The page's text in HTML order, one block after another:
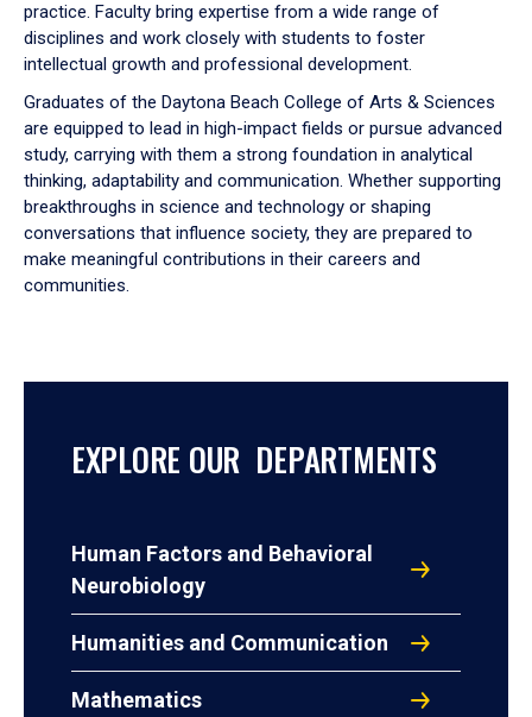
practice. Faculty bring expertise from a wide range of
disciplines and work closely with students to foster
intellectual growth and professional development.
Graduates of the Daytona Beach College of Arts & Sciences
are equipped to lead in high-impact fields or pursue advanced
study, carrying with them a strong foundation in analytical
thinking, adaptability and communication. Whether supporting
breakthroughs in science and technology or shaping
conversations that influence society, they are prepared to
make meaningful contributions in their careers and
communities.
EXPLORE OUR DEPARTMENTS
Human Factors and Behavioral
Neurobiology
Humanities and Communication
Mathematics